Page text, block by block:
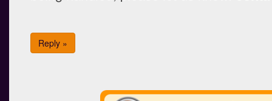
Reply »